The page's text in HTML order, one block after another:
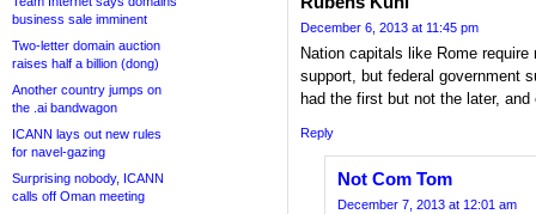
business sale imminent
Two-letter domain auction
raises half a billion (dong)
Another country jumps on
the .ai bandwagon
ICANN lays out new rules
for navel-gazing
Surprising nobody, ICANN
calls off Oman meeting
December 6, 2013 at 11:45 pm
Nation capitals like Rome
support, but federal government
had the first but not the later,
Reply
Not Com Tom
December 7, 2013 at 12:01 am